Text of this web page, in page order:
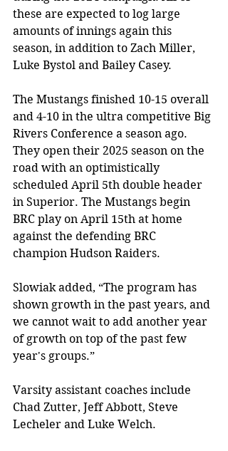
these are expected to log large
amounts of innings again this
season, in addition to Zach Miller,
Luke Bystol and Bailey Casey.
The Mustangs finished 10-15 overall
and 4-10 in the ultra competitive Big
Rivers Conference a season ago.
They open their 2025 season on the
road with an optimistically
scheduled April 5th double header
in Superior. The Mustangs begin
BRC play on April 15th at home
against the defending BRC
champion Hudson Raiders.
Slowiak added, “The program has
shown growth in the past years, and
we cannot wait to add another year
of growth on top of the past few
year's groups.”
Varsity assistant coaches include
Chad Zutter, Jeff Abbott, Steve
Lecheler and Luke Welch.